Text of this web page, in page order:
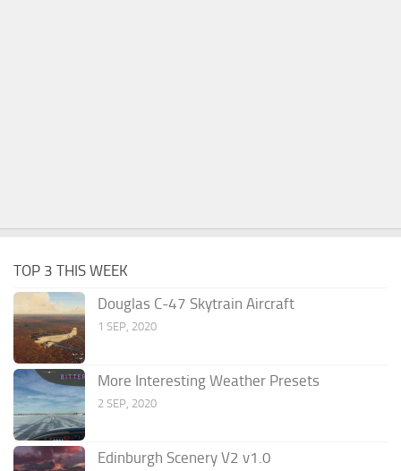
TOP 3 THIS WEEK
Douglas C-47 Skytrain Aircraft
1 SEP, 2020
More Interesting Weather Presets
2 SEP, 2020
Edinburgh Scenery V2 v1.0